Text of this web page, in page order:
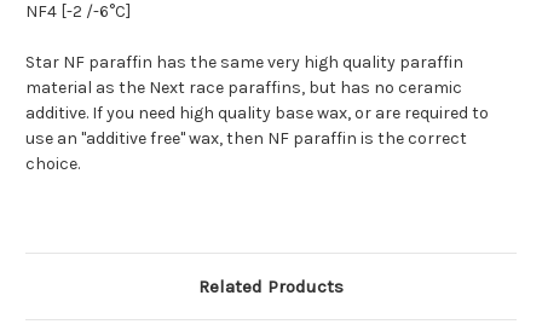
NF4 [-2 /-6°C]
Star NF paraffin has the same very high quality paraffin
material as the Next race paraffins, but has no ceramic
additive. If you need high quality base wax, or are required to
use an "additive free" wax, then NF paraffin is the correct
choice.
Related Products